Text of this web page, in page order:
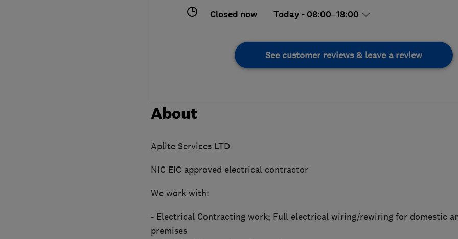
Closed now Today - 08:00–18:00
See customer reviews & leave a review
About
Aplite Services LTD
NIC EIC approved electrical contractor
We work with:
- Electrical Contracting work; Full electrical wiring/rewiring for domestic
premises